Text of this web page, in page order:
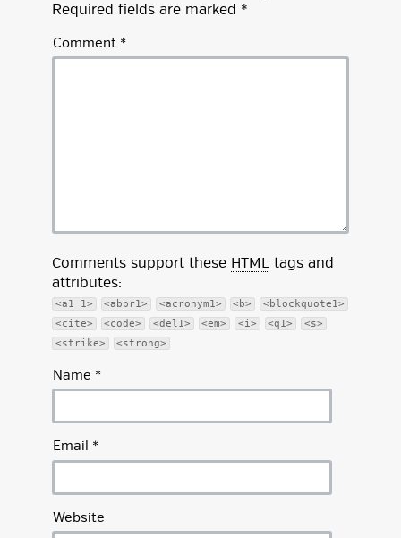
Required fields are marked *
Comment *
Comments support these HTML tags and
attributes:
<a1 1> <abbr1> <acronym1> <b>
<blockquote1>
<cite>
<code> <del1> <em> <i> <q1>
<s>
<strike>
<strong>
Name *
Email *
Website